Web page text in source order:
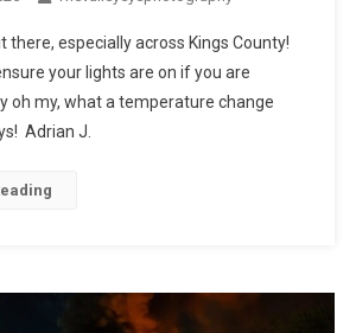
there, especially across Kings County!
your lights are on if you are
oh my, what a temperature change
Adrian J.